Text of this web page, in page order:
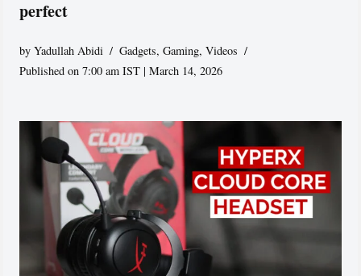
perfect
byYadullah Abidi Gadgets,Gaming,Videos
Published on 7:00 am IST | March 14, 2026